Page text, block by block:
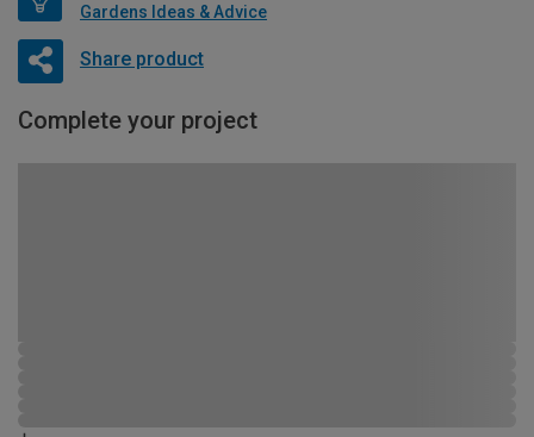
Gardens Ideas & Advice
Share product
Complete your project